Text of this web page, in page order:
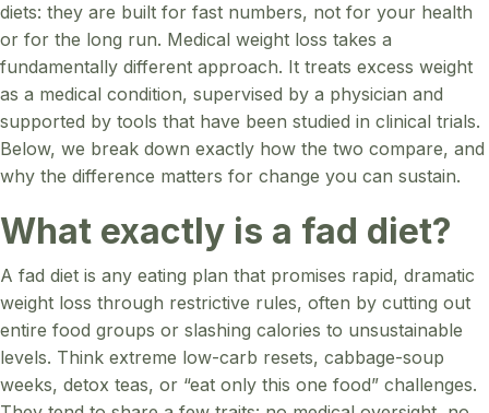
diets: they are built for fast numbers, not for your health
or for the long run. Medical weight loss takes a
fundamentally different approach. It treats excess weight
as a medical condition, supervised by a physician and
supported by tools that have been studied in clinical trials.
Below, we break down exactly how the two compare, and
why the difference matters for change you can sustain.
What exactly is a fad diet?
A fad diet is any eating plan that promises rapid, dramatic
weight loss through restrictive rules, often by cutting out
entire food groups or slashing calories to unsustainable
levels. Think extreme low-carb resets, cabbage-soup
weeks, detox teas, or “eat only this one food” challenges.